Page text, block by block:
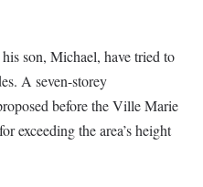
son, Michael, have tried to
A seven-storey
before the Ville Marie
exceeding the area’s height